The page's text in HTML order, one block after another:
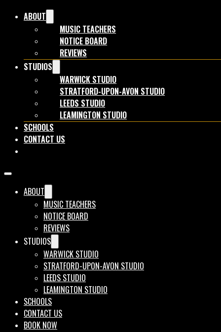
ABOUT
MUSIC TEACHERS
NOTICE BOARD
REVIEWS
STUDIOS
WARWICK STUDIO
STRATFORD-UPON-AVON STUDIO
LEEDS STUDIO
LEAMINGTON STUDIO
SCHOOLS
CONTACT US
ABOUT
MUSIC TEACHERS
NOTICE BOARD
REVIEWS
STUDIOS
WARWICK STUDIO
STRATFORD-UPON-AVON STUDIO
LEEDS STUDIO
LEAMINGTON STUDIO
SCHOOLS
CONTACT US
BOOK NOW